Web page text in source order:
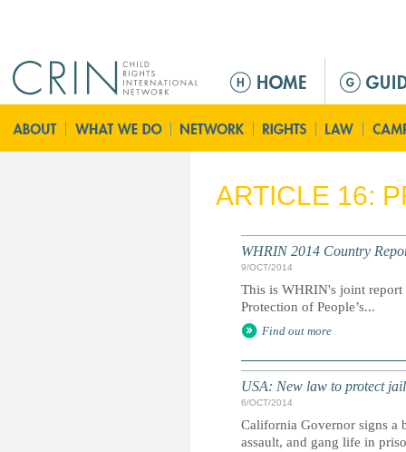
n
m
n
ARTICLE 16:
WHRIN 2014 Country
9/OCT/2014
This is WHRIN's joint report
Protection of People’s...
Find out more
USA: New law to protect
6/OCT/2014
California Governor signs a
assault, and gang life in